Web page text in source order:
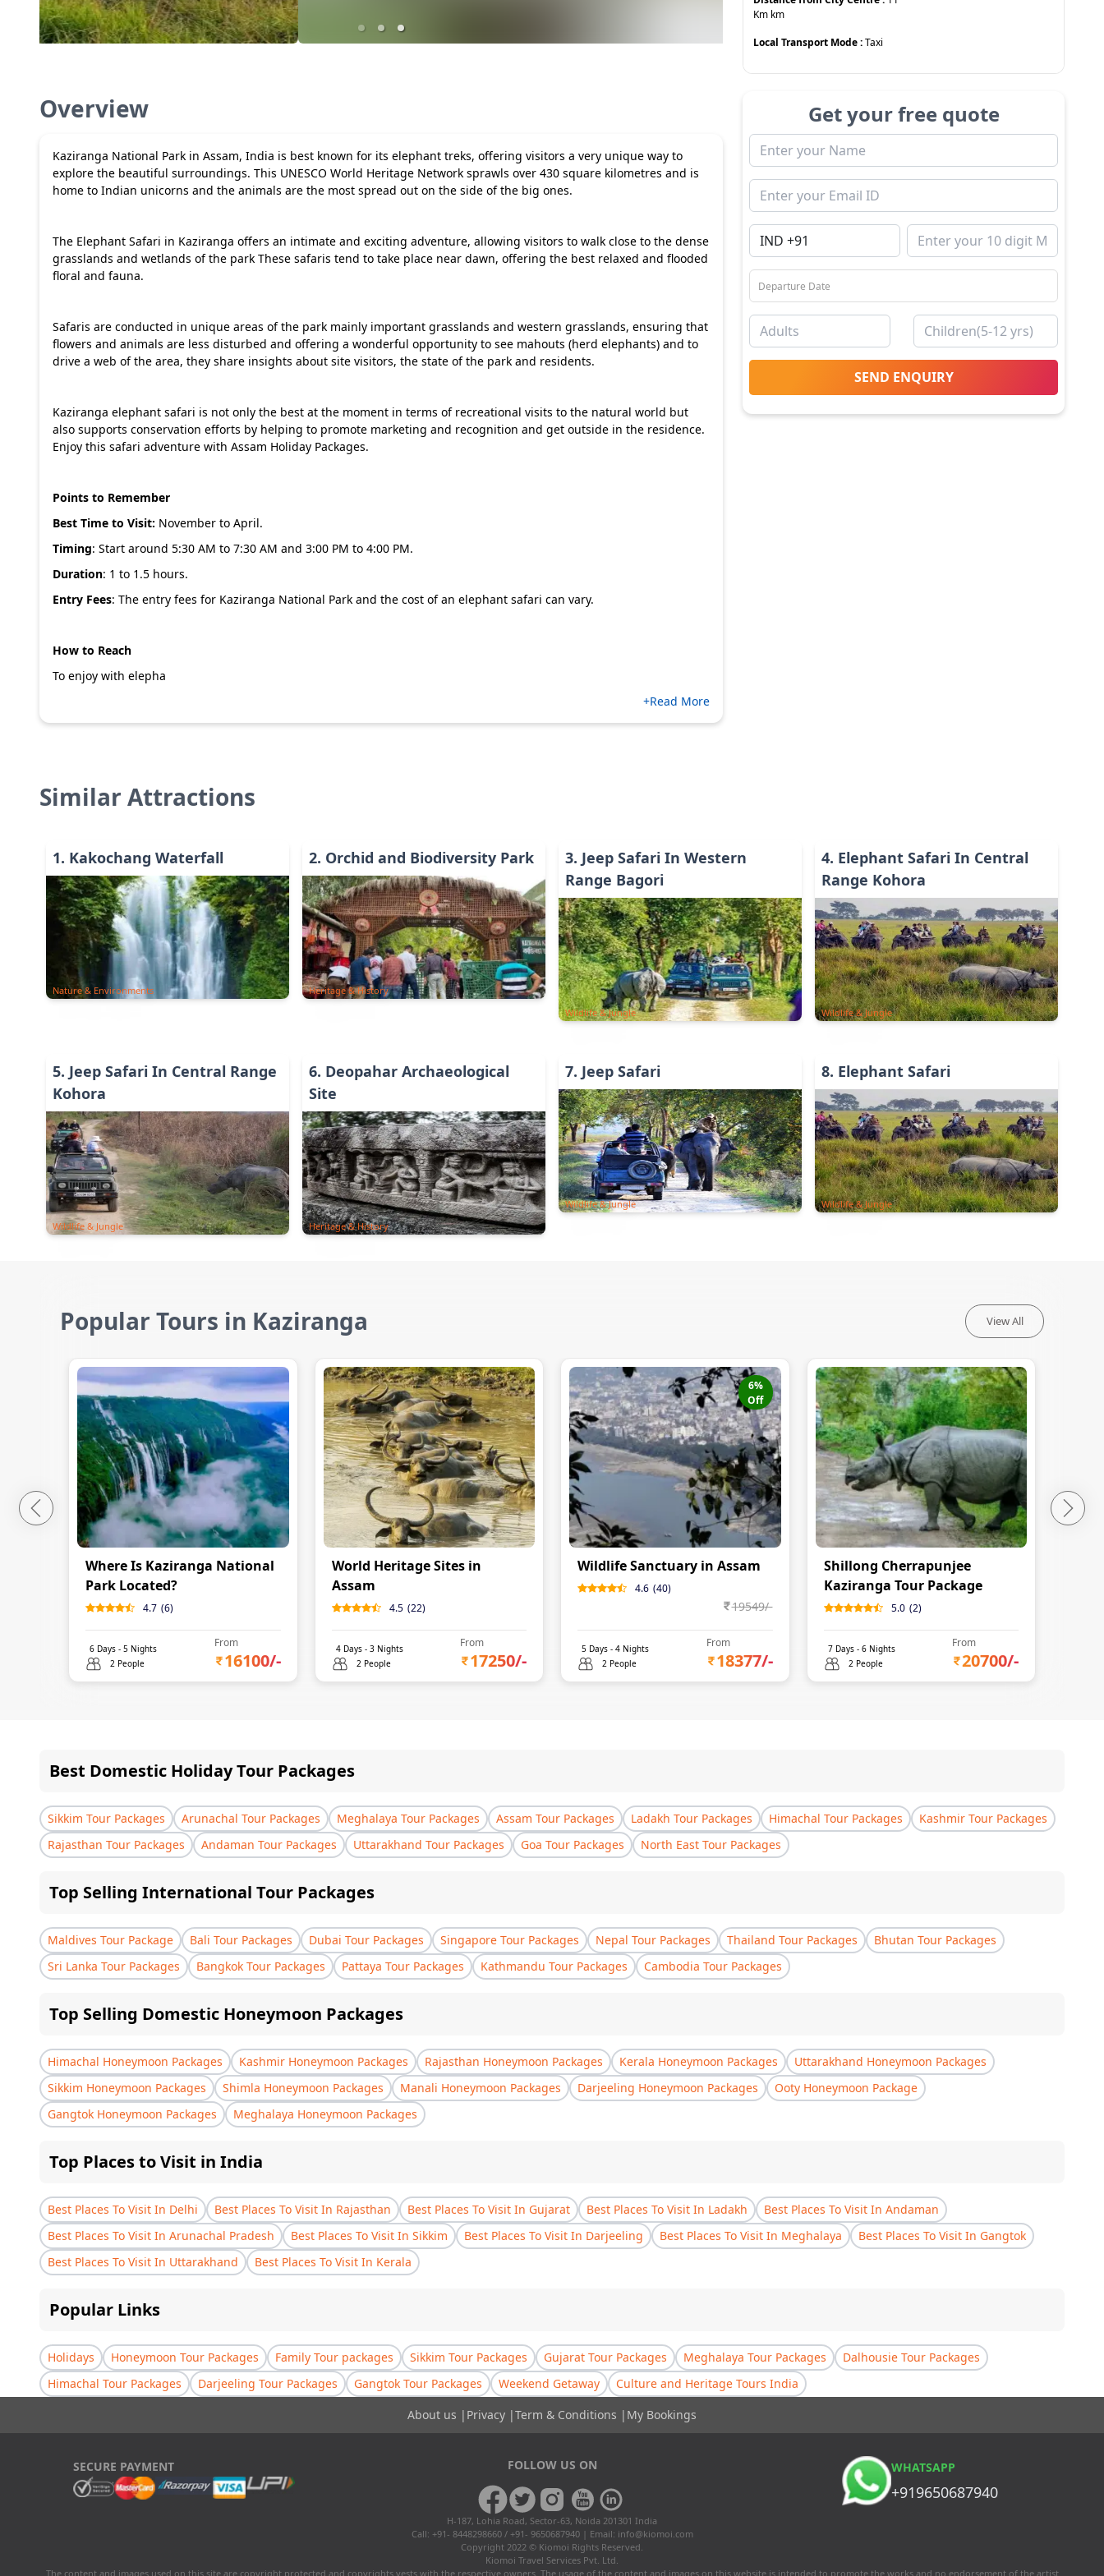
Km km
Local Transport Mode :Taxi
Overview
Kaziranga National Park in Assam, India is best known for its elephant treks, offering visitors a very unique way to
explore the beautiful surroundings. This UNESCO World Heritage Network sprawls over 430 square kilometres and is
home to Indian unicorns and the animals are the most spread out on the side of the big ones.
The Elephant Safari in Kaziranga offers an intimate and exciting adventure, allowing visitors to walk close to the dense
grasslands and wetlands of the park These safaris tend to take place near dawn, offering the best relaxed and flooded
floral and fauna.
Safaris are conducted in unique areas of the park mainly important grasslands and western grasslands, ensuring that
flowers and animals are less disturbed and offering a wonderful opportunity to see mahouts (herd elephants) and to
drive a web of the area, they share insights about site visitors, the state of the park and residents.
Kaziranga elephant safari is not only the best at the moment in terms of recreational visits to the natural world but
also supports conservation efforts by helping to promote marketing and recognition and get outside in the residence.
Enjoy this safari adventure with Assam Holiday Packages.
Points to Remember
Best Time to Visit: November to April.
Timing: Start around 5:30 AM to 7:30 AM and 3:00 PM to 4:00 PM.
Duration: 1 to 1.5 hours.
Entry Fees: The entry fees for Kaziranga National Park and the cost of an elephant safari can vary.
How to Reach
To enjoy with elepha
+Read More
Get your free quote
SEND ENQUIRY
Similar Attractions
1. Kakochang Waterfall
Nature & Environments
2. Orchid and Biodiversity Park
Heritage & History
3. Jeep Safari In Western
Range Bagori
Wildlife & Jungle
4. Elephant Safari In Central
Range Kohora
Wildlife & Jungle
5. Jeep Safari In Central Range
Kohora
Wildlife & Jungle
6. Deopahar Archaeological
Site
Heritage & History
7. Jeep Safari
Wildlife & Jungle
8. Elephant Safari
Wildlife & Jungle
Popular Tours in Kaziranga View All
Where Is Kaziranga National
Park Located?
4.7 (6)
6 Days - 5 Nights
2 People
From
16100/-
World Heritage Sites in
Assam
4.5 (22)
4Days - 3Nights
2 People
From
17250/-
6%
Off
Wildlife Sanctuary in Assam
4.6 (40)
19549/-
5 Days - 4 Nights
2 People
From
18377/-
Shillong Cherrapunjee
Kaziranga Tour Package
5.0 (2)
7Days - 6Nights
2 People
From
20700/-
Best Domestic Holiday Tour Packages
Sikkim Tour Packages Arunachal Tour Packages Meghalaya Tour Packages Assam Tour Packages Ladakh Tour Packages Himachal Tour Packages
Kashmir Tour Packages
Rajasthan Tour Packages
Andaman Tour Packages Uttarakhand Tour Packages Goa Tour Packages North East Tour Packages
Top Selling International Tour Packages
Maldives Tour Package Bali Tour Packages Dubai Tour Packages Singapore Tour Packages Nepal Tour Packages Thailand Tour Packages
Bhutan Tour Packages
Sri Lanka Tour Packages
Bangkok Tour Packages Pattaya Tour Packages Kathmandu Tour Packages Cambodia Tour Packages
Top Selling Domestic Honeymoon Packages
Himachal Honeymoon Packages Kashmir Honeymoon Packages Rajasthan Honeymoon Packages Kerala Honeymoon Packages
Uttarakhand Honeymoon Packages
Sikkim Honeymoon Packages
Shimla Honeymoon Packages Manali Honeymoon Packages Darjeeling Honeymoon Packages
Ooty Honeymoon Package
Gangtok Honeymoon Packages
Meghalaya Honeymoon Packages
Top Places to Visit in India
Best Places To Visit In Delhi Best Places To Visit In Rajasthan Best Places To Visit In Gujarat Best Places To Visit In Ladakh
Best Places To Visit In Andaman
Best Places To Visit In Arunachal Pradesh
Best Places To Visit In Sikkim Best Places To Visit In Darjeeling Best Places To Visit In Meghalaya
Best Places To Visit In Gangtok
Best Places To Visit In Uttarakhand
Best Places To Visit In Kerala
Popular Links
Holidays Honeymoon Tour Packages Family Tour packages Sikkim Tour Packages Gujarat Tour Packages Meghalaya Tour Packages
Dalhousie Tour Packages
Himachal Tour Packages
Darjeeling Tour Packages Gangtok Tour Packages Weekend Getaway
Culture and Heritage Tours India
About us | Privacy |Term & Conditions | My Bookings
SECURE PAYMENT FOLLOW US ON WHATSAPP
+919650687940
H-187, Lohia Road, Sector-63, Noida 201301 India
Call: +91- 8448298660 / +91- 9650687940 | Email: info@kiomoi.com
Copyright 2022 © Kiomoi Rights Reserved.
Kiomoi Travel Services Pvt. Ltd.
The content and images used on this site are copyright protected and copyrights vests with the respective owners. The usage of the content and images on this website is intended to promote the works and no endorsement of the artist